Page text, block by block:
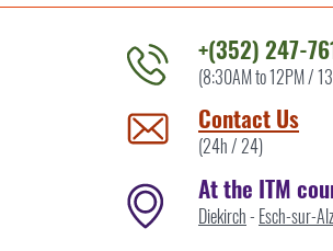
Contact
the
ITM
by
+(352) 247-
(8:30AM to 12PM /
Contact Us
(24h / 24)
At the ITM
Diekirch- Esch-sur-